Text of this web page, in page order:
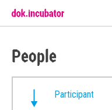
People
Participant